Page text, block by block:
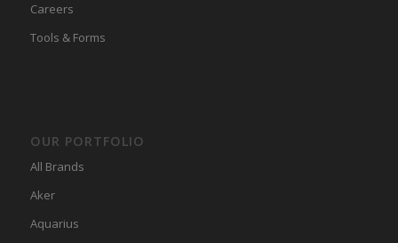
Careers
Tools & Forms
OUR PORTFOLIO
All Brands
Aker
Aquarius